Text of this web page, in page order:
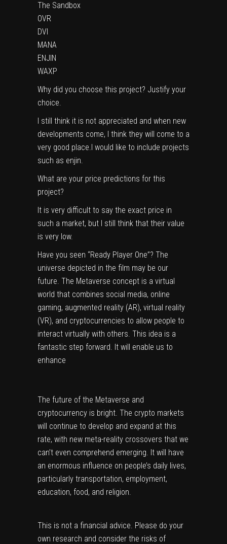
The Sandbox
OVR
DVI
MANA
ENJIN
WAXP
Why did you choose this project? Justify your
choice.
I still think it is not appreciated and when new
developments come, I think they will come to a
very good place.I would like to include projects
such as enjin.
What are your price predictions for this
project?
It is very difficult to say the exact price in
such a market, but I still think that their value
is very low.
Have you seen “Ready Player One”? The
universe depicted in the film may be our
future. The Metaverse concept is a virtual
world that combines social media, online
gaming, augmented reality (AR), virtual reality
(VR), and cryptocurrencies to allow people to
interact virtually with others. This idea is a
fantastic step forward. It will enable us to
enhance
The future of the Metaverse and
cryptocurrency is bright. The crypto markets
will continue to develop and expand at this
rate, with new meta-reality crossovers that we
can’t even comprehend emerging. It will have
an enormous influence on people’s daily lives,
particularly transportation, employment,
education, food, and religion.
This is not a financial advice. Please do your
own research and consider the risks of